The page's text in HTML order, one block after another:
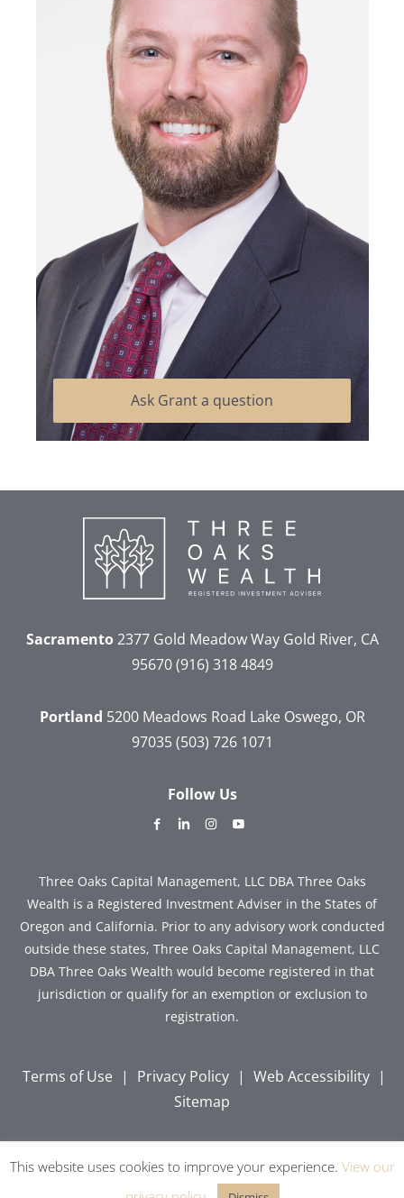
Ask Grant a question
Sacramento2377 Gold Meadow WayGold River, CA
95670 (916) 318 4849
Portland 5200 Meadows Road Lake Oswego, OR
97035 (503) 726 1071
Follow Us
dashicons-
alt
dashicons-dashicons-
Three Oaks Capital Management, LLC DBA Three Oaks
Wealth is a Registered Investment Adviser in the States of
Oregon and California. Prior to any advisory work conducted
outside these states, Three Oaks Capital Management, LLC
DBA Three Oaks Wealth would become registered in that
jurisdiction or qualify for an exemption or exclusion to
registration.
Terms of Use | Privacy Policy | Web Accessibility |
Sitemap
Copyright © 2026 Three Oaks Capital, Inc. All Rights
Reserved.
This website uses cookies to improve your experience. View our